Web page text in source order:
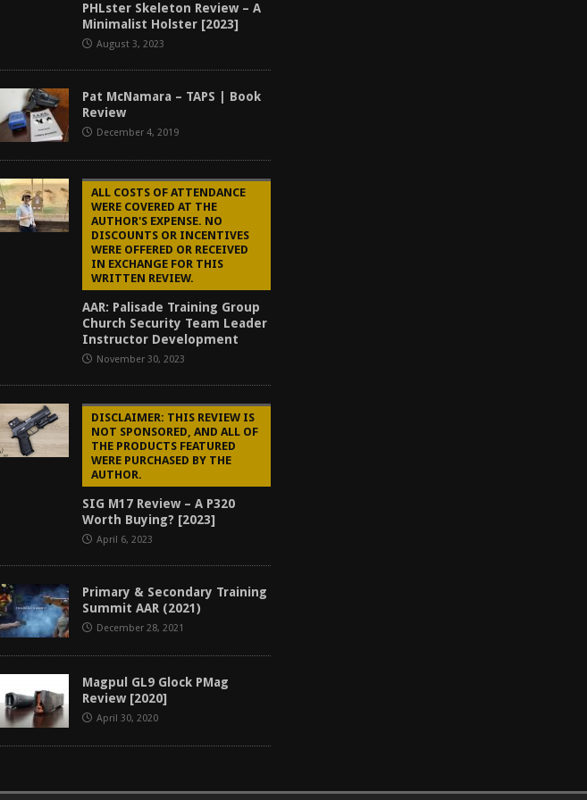
GUN PART REVIEW
PHLster Skeleton Review – A
Minimalist Holster [2023]
August 3, 2023
Pat McNamara – TAPS | Book
Review
December 4, 2019
ALL COSTS OF ATTENDANCE
WERE COVERED AT THE
AUTHOR'S EXPENSE. NO
DISCOUNTS OR INCENTIVES
WERE OFFERED OR RECEIVED
IN EXCHANGE FOR THIS
WRITTEN REVIEW.
AAR: Palisade Training Group
Church Security Team Leader
Instructor Development
November 30, 2023
DISCLAIMER: THIS REVIEW IS
NOT SPONSORED, AND ALL OF
THE PRODUCTS FEATURED
WERE PURCHASED BY THE
AUTHOR.
SIG M17 Review – A P320
Worth Buying? [2023]
April 6, 2023
Primary & Secondary Training
Summit AAR (2021)
December 28, 2021
Magpul GL9 Glock PMag
Review [2020]
April 30, 2020